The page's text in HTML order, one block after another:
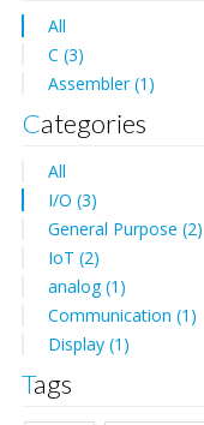
All
C (3)
Assembler (1)
Categories
All
I/O (3)
General Purpose (2)
IoT (2)
analog (1)
Communication (1)
Display (1)
Tags